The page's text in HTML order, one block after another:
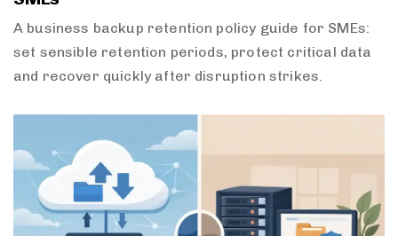
A business backup retention policy guide for SMEs:
set sensible retention periods, protect critical data
and recover quickly after disruption strikes.